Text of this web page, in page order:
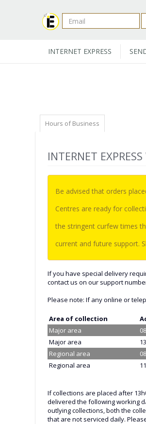
INTERNET EXPRESS
Hours of Business
INTERNET
Be advised that orders
Centres are ready for
the stringent curfew times
current and future support.
If you have special delivery
contact us on our support
Please note: If any online or
Area of collection
Major area
Major area
Regional area
Regional area
If collections are placed after
delivered the following working
outlying collections, both the
that are not serviced daily.